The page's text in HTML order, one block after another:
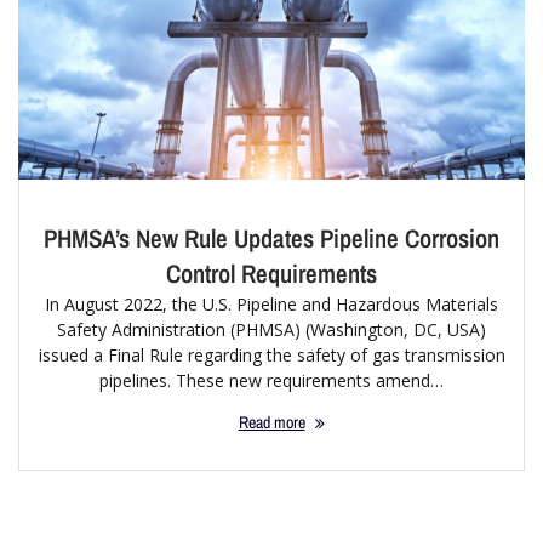
PHMSA’s New Rule Updates Pipeline Corrosion
Control Requirements
In August 2022, the U.S. Pipeline and Hazardous Materials
Safety Administration (PHMSA) (Washington, DC, USA)
issued a Final Rule regarding the safety of gas transmission
pipelines. These new requirements amend…
Read more